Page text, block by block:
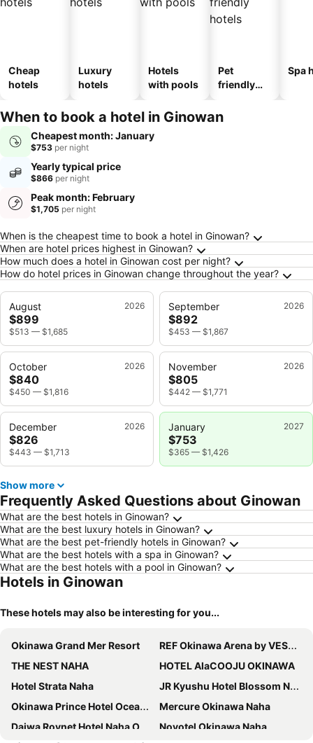
Cheap
hotels
Luxury
hotels
Hotels
with pools
Pet
friendly
Spa
When to book a hotel in Ginowan
Cheapest month: January
$753 per night
Yearly typical price
$866 per night
Peak month: February
$1,705 per night
Frequently Asked Questions about Ginowan
When is the cheapest time to book a hotel in Ginowan?
When are hotel prices highest in Ginowan?
How much does a hotel in Ginowan cost per night?
How do hotel prices in Ginowan change throughout the year?
August 2026
$899
$513 — $1,685
September 2026
$892
$453 — $1,867
October 2026
$840
$450 — $1,816
November 2026
$805
$442 — $1,771
December 2026
$826
$443 — $1,713
January 2027
$753
$365 — $1,426
Show more
Frequently Asked Questions about Ginowan
What are the best hotels in Ginowan?
What are the best luxury hotels in Ginowan?
What are the best pet-friendly hotels in Ginowan?
What are the best hotels with a spa in Ginowan?
What are the best hotels with a pool in Ginowan?
Hotels in Ginowan
These hotels may also be interesting for you...
Okinawa Grand Mer Resort
REF Okinawa Arena by VESSEL HOTELS
THE NEST NAHA
HOTEL AlaCOOJU OKINAWA
Hotel Strata Naha
JR Kyushu Hotel Blossom Naha
Okinawa Prince Hotel Ocean View Ginowan
Mercure Okinawa Naha
Daiwa Roynet Hotel Naha Omoromachi
Novotel Okinawa Naha